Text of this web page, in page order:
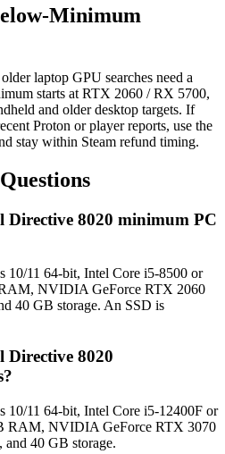
Minimum
laptop GPU searches need a
starts at RTX 2060 / RX 5700,
and older desktop targets. If
Proton or player reports, use the
stay within Steam refund timing.
Directive 8020 minimum PC
10/11 64-bit, Intel Core i5-8500 or
NVIDIA GeForce RTX 2060
40 GB storage. An SSD is
Directive 8020
10/11 64-bit, Intel Core i5-12400F or
RAM, NVIDIA GeForce RTX 3070
40 GB storage.